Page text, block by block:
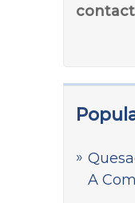
A